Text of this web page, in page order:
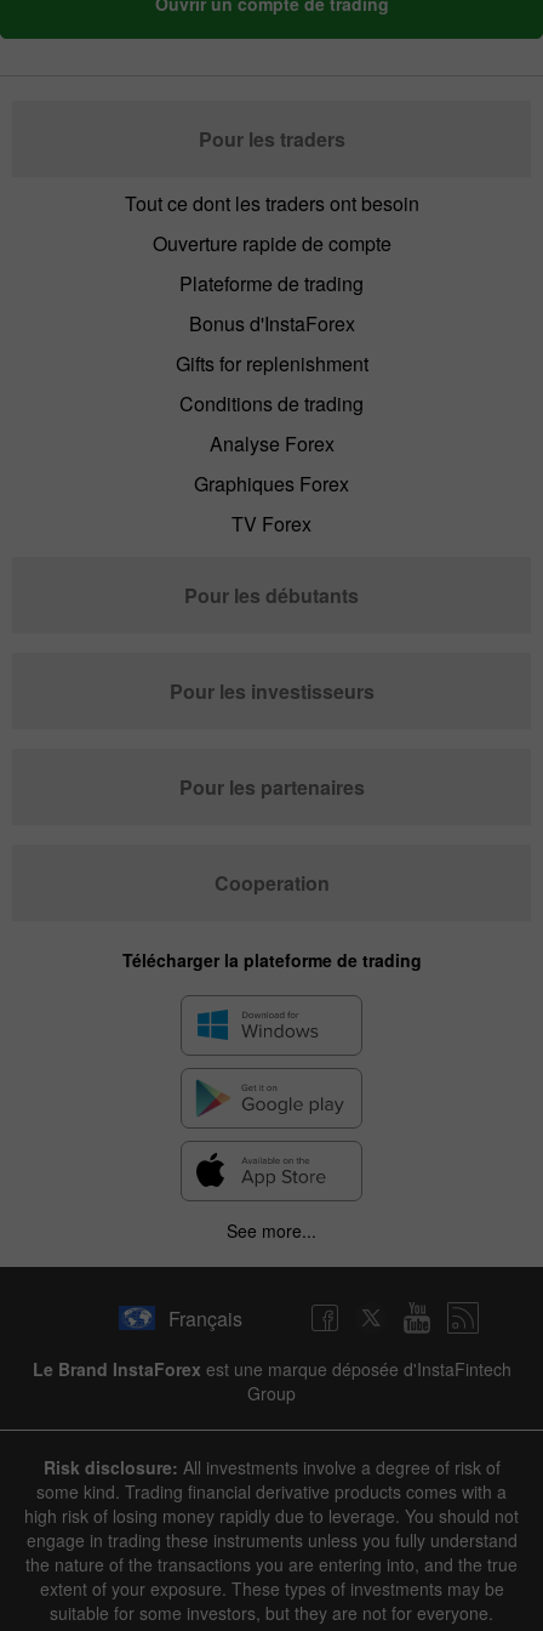
Pour les traders
Tout ce dont les traders ont besoin
Ouverture rapide de compte
Plateforme de trading
Bonus d'InstaForex
Gifts for replenishment
Conditions de trading
Analyse Forex
Graphiques Forex
TV Forex
Pour les débutants
Pour les investisseurs
Pour les partenaires
Cooperation
Télécharger la plateforme de trading
See more...
Français
Le Brand InstaForex est une marque déposée d'InstaFintech
Group
Risk disclosure: All investments involve a degree of risk of
some kind. Trading financial derivative products comes with a
high risk of losing money rapidly due to leverage. You should not
engage in trading these instruments unless you fully understand
the nature of the transactions you are entering into, and the true
extent of your exposure. These types of investments may be
suitable for some investors, but they are not for everyone.